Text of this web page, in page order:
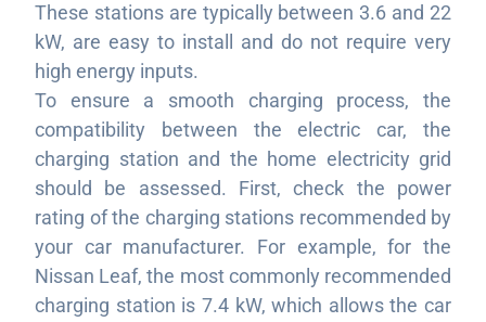
These stations are typically between 3.6 and 22
kW, are easy to install and do not require very
high energy inputs.
To ensure a smooth charging process, the
compatibility between the electric car, the
charging station and the home electricity grid
should be assessed. First, check the power
rating of the charging stations recommended by
your car manufacturer. For example, for the
Nissan Leaf, the most commonly recommended
charging station is 7.4 kW, which allows the car